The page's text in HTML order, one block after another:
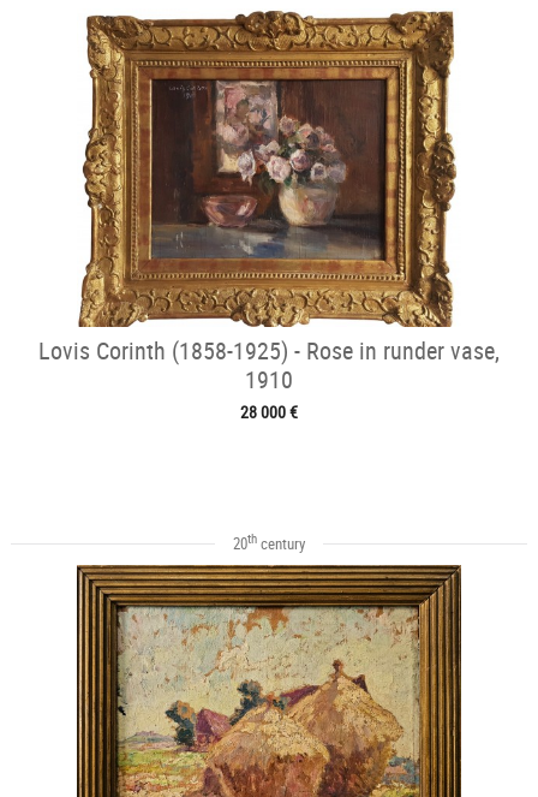
Lovis Corinth (1858-1925) - Rose in runder vase,
1910
28 000 €
20thcentury